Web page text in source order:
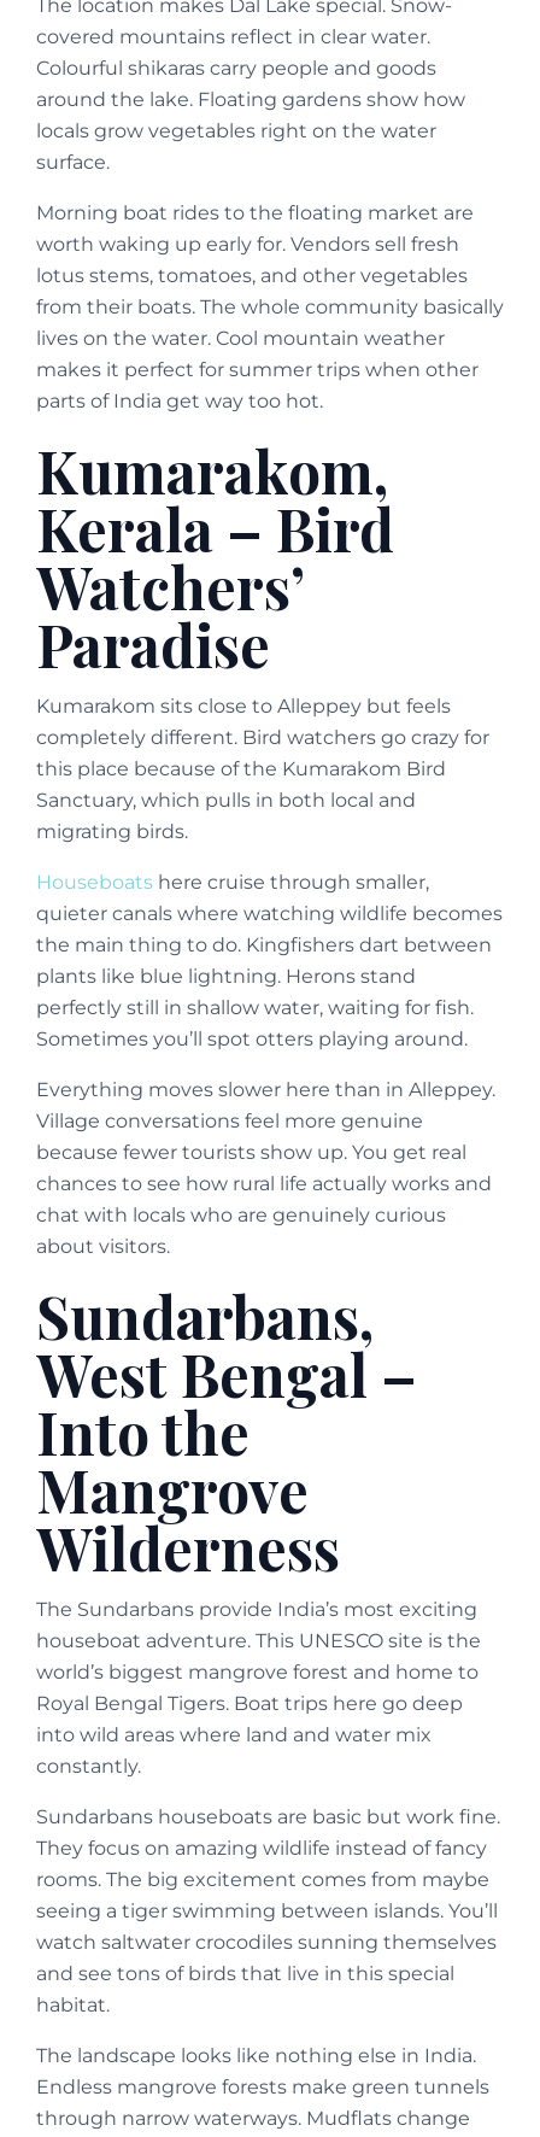
The location makes Dal Lake special. Snow-
covered mountains reflect in clear water.
Colourful shikaras carry people and goods
around the lake. Floating gardens show how
locals grow vegetables right on the water
surface.
Morning boat rides to the floating market are
worth waking up early for. Vendors sell fresh
lotus stems, tomatoes, and other vegetables
from their boats. The whole community basically
lives on the water. Cool mountain weather
makes it perfect for summer trips when other
parts of India get way too hot.
Kumarakom,
Kerala – Bird
Watchers’
Paradise
Kumarakom sits close to Alleppey but feels
completely different. Bird watchers go crazy for
this place because of the Kumarakom Bird
Sanctuary, which pulls in both local and
migrating birds.
Houseboats here cruise through smaller,
quieter canals where watching wildlife becomes
the main thing to do. Kingfishers dart between
plants like blue lightning. Herons stand
perfectly still in shallow water, waiting for fish.
Sometimes you’ll spot otters playing around.
Everything moves slower here than in Alleppey.
Village conversations feel more genuine
because fewer tourists show up. You get real
chances to see how rural life actually works and
chat with locals who are genuinely curious
about visitors.
Sundarbans,
West Bengal –
Into the
Mangrove
Wilderness
The Sundarbans provide India’s most exciting
houseboat adventure. This UNESCO site is the
world’s biggest mangrove forest and home to
Royal Bengal Tigers. Boat trips here go deep
into wild areas where land and water mix
constantly.
Sundarbans houseboats are basic but work fine.
They focus on amazing wildlife instead of fancy
rooms. The big excitement comes from maybe
seeing a tiger swimming between islands. You’ll
watch saltwater crocodiles sunning themselves
and see tons of birds that live in this special
habitat.
The landscape looks like nothing else in India.
Endless mangrove forests make green tunnels
through narrow waterways. Mudflats change